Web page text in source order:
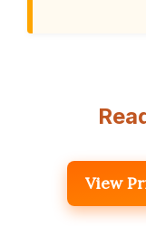
View